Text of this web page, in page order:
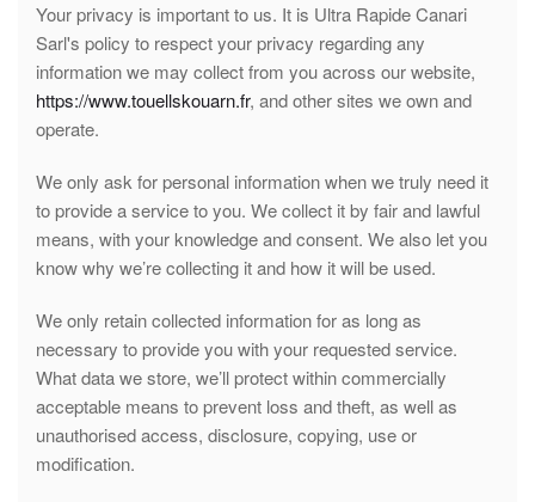
Your privacy is important to us. It is Ultra Rapide Canari
Sarl's policy to respect your privacy regarding any
information we may collect from you across our website,
https://www.touellskouarn.fr, and other sites we own and
operate.
We only ask for personal information when we truly need it
to provide a service to you. We collect it by fair and lawful
means, with your knowledge and consent. We also let you
know why we’re collecting it and how it will be used.
We only retain collected information for as long as
necessary to provide you with your requested service.
What data we store, we’ll protect within commercially
acceptable means to prevent loss and theft, as well as
unauthorised access, disclosure, copying, use or
modification.